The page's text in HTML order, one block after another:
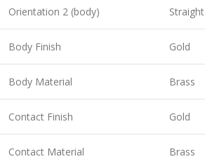
Orientation 2 (body) Straight
Body Finish Gold
Body Material Brass
Contact Finish Gold
Contact Material Brass